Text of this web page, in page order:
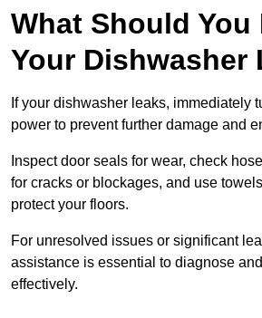
What Should You
Your Dishwasher
If your dishwasher leaks, immediately
power to prevent further damage and
Inspect door seals for wear, check
for cracks or blockages, and use
protect your floors.
For unresolved issues or significant
assistance is essential to diagnose
effectively.